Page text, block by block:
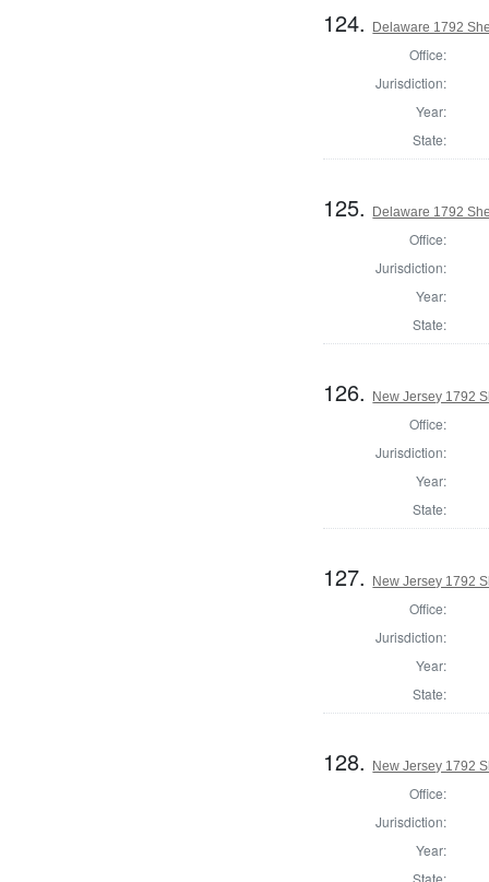
124. Delaware 1792
Office:
Jurisdiction:
Year:
State:
125. Delaware 1792
Office:
Jurisdiction:
Year:
State:
126. New Jersey 1792
Office:
Jurisdiction:
Year:
State:
127. New Jersey 1792
Office:
Jurisdiction:
Year:
State:
128. New Jersey 1792
Office:
Jurisdiction:
Year:
State: